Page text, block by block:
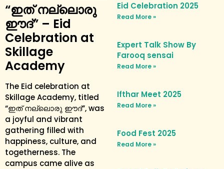
“ഇത് നല്ലൊരു
ഈദ്” – Eid
Celebration at
Skillage
Academy
The Eid celebration at
Skillage Academy, titled
“ഇത് നല്ലൊരു ഈദ്”, was
a joyful and vibrant
gathering filled with
happiness, culture, and
togetherness. The
campus came alive as
Eid Celebration 2025
Read More »
Expert Talk Show By
Farooq sensai
Read More »
Ifthar Meet 2025
Read More »
Food Fest 2025
Read More »